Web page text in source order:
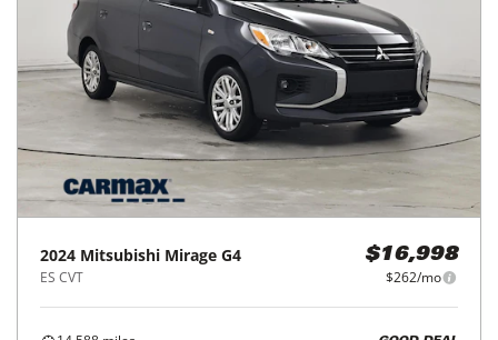
2024 Mitsubishi Mirage G4
ES CVT
$16,998
$262/mo